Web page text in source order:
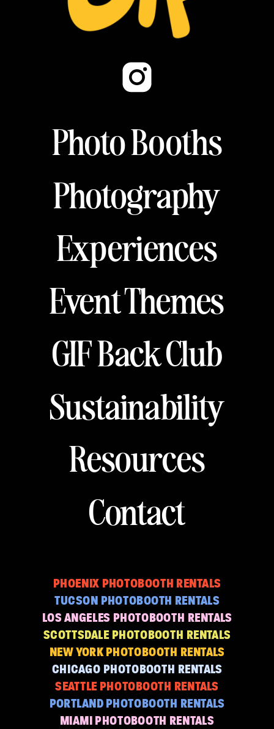
Photo Booths
Photography
Experiences
GIF Back Club
Resources
Event Themes
Sustainability
Contact
PHOENIX PHOTOBOOTH RENTALS
TUCSON PHOTOBOOTH RENTALS
LOS ANGELES PHOTOBOOTH RENTALS
SCOTTSDALE PHOTOBOOTH RENTALS
NEW YORK PHOTOBOOTH RENTALS
CHICAGO PHOTOBOOTH RENTALS
SEATTLE PHOTOBOOTH RENTALS
MIAMI PHOTOBOOTH RENTALS
PORTLAND PHOTOBOOTH RENTALS